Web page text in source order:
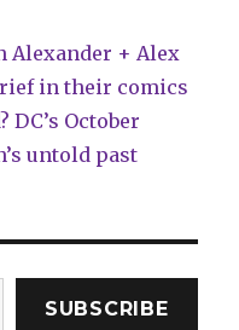
Alexander + Alex
in their comics
DC’s October
untold past
SUBSCRIBE